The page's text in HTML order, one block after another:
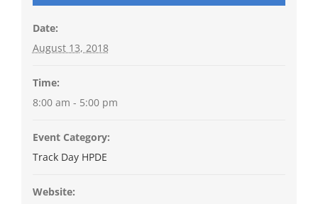
Date:
August 13, 2018
Time:
8:00 am - 5:00 pm
Event Category:
Track Day HPDE
Website: